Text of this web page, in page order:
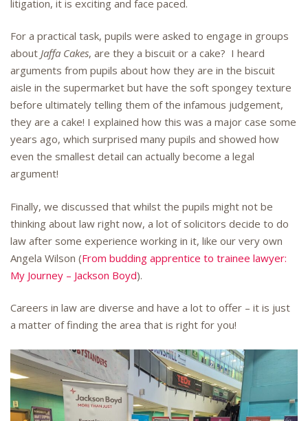
litigation, it is exciting and face paced.
For a practical task, pupils were asked to engage in groups
about Jaffa Cakes, are they a biscuit or a cake? I heard
arguments from pupils about how they are in the biscuit
aisle in the supermarket but have the soft spongey texture
before ultimately telling them of the infamous judgement,
they are a cake! I explained how this was a major case some
years ago, which surprised many pupils and showed how
even the smallest detail can actually become a legal
argument!
Finally, we discussed that whilst the pupils might not be
thinking about law right now, a lot of solicitors decide to do
law after some experience working in it, like our very own
Angela Wilson (From budding apprentice to trainee lawyer:
My Journey – Jackson Boyd).
Careers in law are diverse and have a lot to offer – it is just
a matter of finding the area that is right for you!